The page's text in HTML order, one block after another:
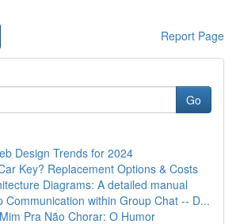
Report Page
Go
Design Trends for 2024
Key? Replacement Options & Costs
Diagrams: A detailed manual
Communication within Group Chat -- D...
Pra Não Chorar: O Humor